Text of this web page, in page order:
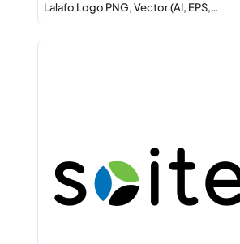
Lalafo Logo PNG, Vector (AI, EPS,…